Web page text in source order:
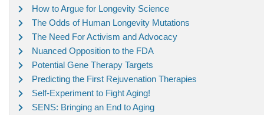
How to Argue for Longevity Science
The Odds of Human Longevity Mutations
The Need For Activism and Advocacy
Nuanced Opposition to the FDA
Potential Gene Therapy Targets
Predicting the First Rejuvenation Therapies
Self-Experiment to Fight Aging!
SENS: Bringing an End to Aging